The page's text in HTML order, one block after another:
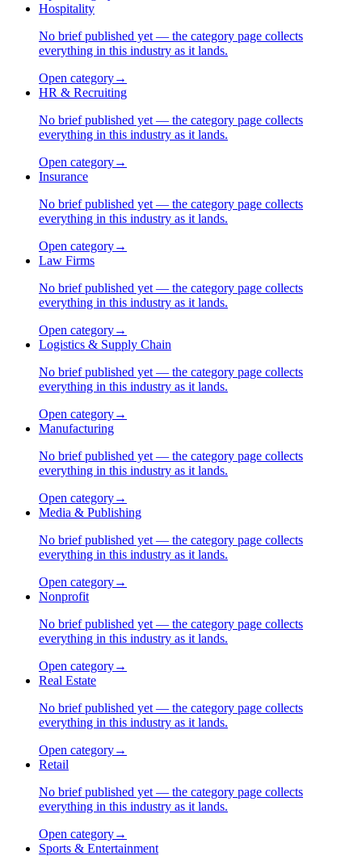
Hospitality
No brief published yet — the category page collects
everything in this industry as it lands.
Open category→
HR & Recruiting
No brief published yet — the category page collects
everything in this industry as it lands.
Open category→
Insurance
No brief published yet — the category page collects
everything in this industry as it lands.
Open category→
Law Firms
No brief published yet — the category page collects
everything in this industry as it lands.
Open category→
Logistics & Supply Chain
No brief published yet — the category page collects
everything in this industry as it lands.
Open category→
Manufacturing
No brief published yet — the category page collects
everything in this industry as it lands.
Open category→
Media & Publishing
No brief published yet — the category page collects
everything in this industry as it lands.
Open category→
Nonprofit
No brief published yet — the category page collects
everything in this industry as it lands.
Open category→
Real Estate
No brief published yet — the category page collects
everything in this industry as it lands.
Open category→
Retail
No brief published yet — the category page collects
everything in this industry as it lands.
Open category→
Sports & Entertainment